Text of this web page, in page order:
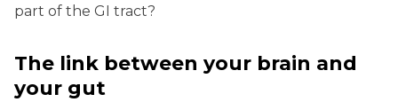
part of the GI tract?
The link between your brain and
your gut